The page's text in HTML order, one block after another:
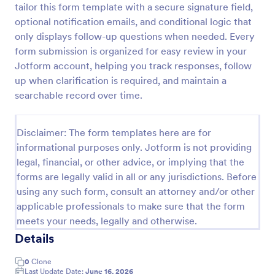
tailor this form template with a secure signature field,
optional notification emails, and conditional logic that
only displays follow-up questions when needed. Every
form submission is organized for easy review in your
Jotform account, helping you track responses, follow
up when clarification is required, and maintain a
searchable record over time.
Disclaimer: The form templates here are for
informational purposes only. Jotform is not providing
legal, financial, or other advice, or implying that the
forms are legally valid in all or any jurisdictions. Before
using any such form, consult an attorney and/or other
applicable professionals to make sure that the form
meets your needs, legally and otherwise.
Details
0 Clone
Last Update Date: June 16, 2026
Field Trip Permission Form
This field trip permission form allows schools and
teachers to collect information about field trips. For
free, re-usable form templates, download a free
Field Trip Form today!
Go to Category:
Consent Forms
Preview